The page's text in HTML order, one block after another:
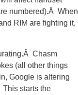
numbered).Â When
RIM are fighting it,
Chasm
(all other things
Google is altering
starts the